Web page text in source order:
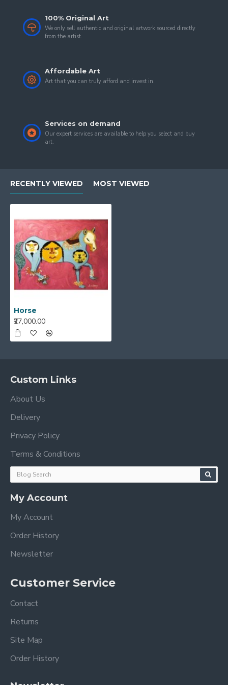
100% Original Art
We only sell authentic and original artwork sourced directly
from the artist.
Affordable Art
Art that you can truly afford and invest in.
Services on demand
Our expert services are available to help you select and buy
art.
RECENTLY VIEWED MOST VIEWED
Horse
₹27,000.00
Custom Links
About Us
Delivery
Privacy Policy
Terms & Conditions
My Account
My Account
Order History
Newsletter
Customer Service
Contact
Returns
Site Map
Order History